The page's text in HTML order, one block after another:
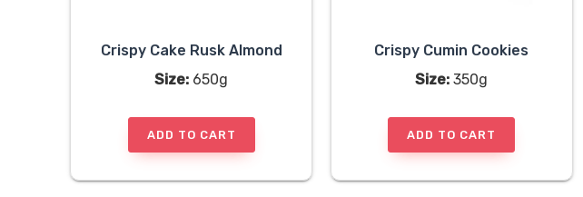
Crispy Cake Rusk Almond
Size: 650g
ADD TO CART
Crispy Cumin Cookies
Size: 350g
ADD TO CART